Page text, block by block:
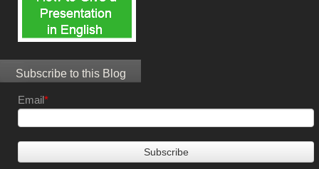
Subscribe to this Blog
Email*